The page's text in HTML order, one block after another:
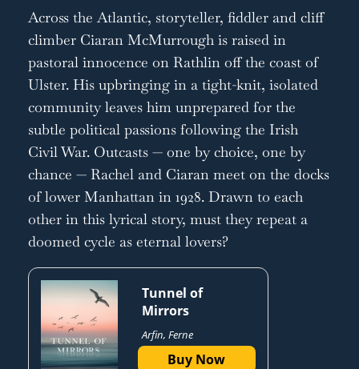
Across the Atlantic, storyteller, fiddler and cliff
climber Ciaran McMurrough is raised in
pastoral innocence on Rathlin off the coast of
Ulster. His upbringing in a tight-knit, isolated
community leaves him unprepared for the
subtle political passions following the Irish
Civil War. Outcasts — one by choice, one by
chance — Rachel and Ciaran meet on the docks
of lower Manhattan in 1928. Drawn to each
other in this lyrical story, must they repeat a
doomed cycle as eternal lovers?
Tunnel of
Mirrors
Arfin, Ferne
Buy Now